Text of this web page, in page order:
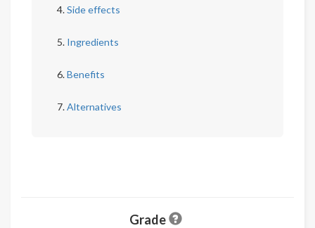
Side effects
Ingredients
Benefits
Alternatives
Grade